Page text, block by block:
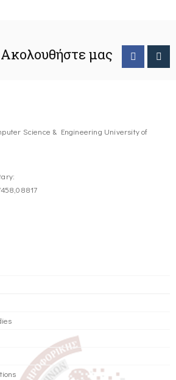
Ακολουθήστε μας
Science & Engineering University of